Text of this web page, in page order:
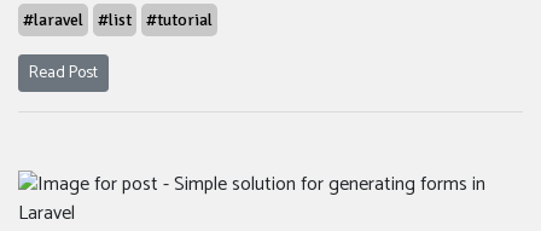
#laravel #list #tutorial
Read Post